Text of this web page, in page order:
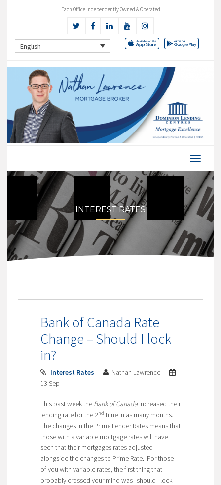
Each Office Independently Owned & Operated
English
INTEREST RATES
Bank of Canada Rate
Change – Should I lock
in?
Interest Rates
Nathan Lawrence
13 Sep
This past week the Bank of Canadaincreased their
lending rate for the 2nd time in as many months.
The changes in the Prime Lender Rates means that
those with a variable mortgage rates will have
seen that their mortgages rates adjusted
alongside the changes to Prime Rate. For those
of you with variable rates, the first thing that
probably crossed your mind was “should I lock